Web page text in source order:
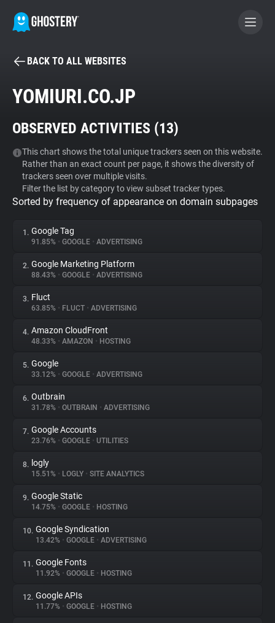
BECOME A CONTRIBUTOR
Tracker & Ad Blocker
WhoTracks.Me
Privacy Digest
About
Trackers
Websites
Explorer
Tracking Reach
BACK TO ALL WEBSITES
YOMIURI.CO.JP
OBSERVED ACTIVITIES (13)
This chart shows the total unique trackers seen on this website.
Rather than an exact count per page, it shows the diversity of
trackers seen over multiple visits.
Filter the list by category to view subset tracker types.
Sorted by frequency of appearance on domain subpages
1. Google Tag
91.85% • GOOGLE • ADVERTISING
2. Google Marketing Platform
88.43% • GOOGLE • ADVERTISING
3. Fluct
63.85% • FLUCT • ADVERTISING
4. Amazon CloudFront
48.33% • AMAZON • HOSTING
5. Google
33.12% • GOOGLE • ADVERTISING
6. Outbrain
31.78% • OUTBRAIN • ADVERTISING
7. Google Accounts
23.76% • GOOGLE • UTILITIES
8. logly
15.51% • LOGLY • SITE ANALYTICS
9. Google Static
14.75% • GOOGLE • HOSTING
10. Google Syndication
13.42% • GOOGLE • ADVERTISING
11. Google Fonts
11.92% • GOOGLE • HOSTING
12. Google APIs
11.77% • GOOGLE • HOSTING